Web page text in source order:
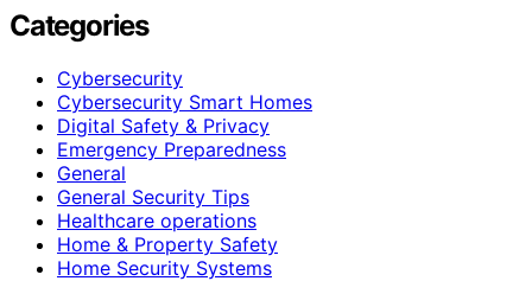
Categories
Cybersecurity
Cybersecurity Smart Homes
Digital Safety & Privacy
Emergency Preparedness
General
General Security Tips
Healthcare operations
Home & Property Safety
Home Security Systems